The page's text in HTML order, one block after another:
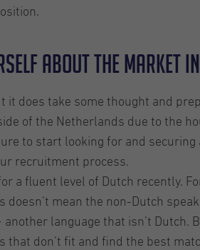
about the market
it does take some thought and
of the Netherlands due to the
to start looking for and
recruitment process.
a fluent level of Dutch recently.
mean the non-Dutch
language that isn’t
don’t fit and find the best